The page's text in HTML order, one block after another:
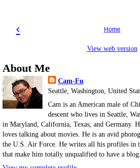
‹ Home
View web version
About Me
Cam-Fu
Seattle, Washington, United
Cam is an American male of
descent who lives in Seattle,
in Maryland, California, Texas, and Germany.
loves talking about movies. He is an avid
the U.S. Air Force. He writes all his profiles in
that make him totally unqualified to have a blog.